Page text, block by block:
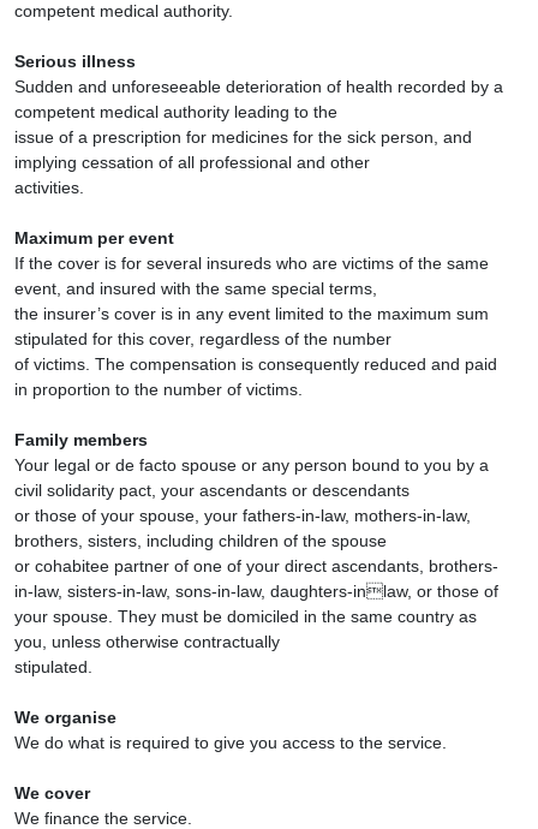
competent medical authority.
Serious illness
Sudden and unforeseeable deterioration of health recorded by a
competent medical authority leading to the
issue of a prescription for medicines for the sick person, and
implying cessation of all professional and other
activities.
Maximum per event
If the cover is for several insureds who are victims of the same
event, and insured with the same special terms,
the insurer’s cover is in any event limited to the maximum sum
stipulated for this cover, regardless of the number
of victims. The compensation is consequently reduced and paid
in proportion to the number of victims.
Family members
Your legal or de facto spouse or any person bound to you by a
civil solidarity pact, your ascendants or descendants
or those of your spouse, your fathers-in-law, mothers-in-law,
brothers, sisters, including children of the spouse
or cohabitee partner of one of your direct ascendants, brothers-
in-law, sisters-in-law, sons-in-law, daughters-inlaw, or those of
your spouse. They must be domiciled in the same country as
you, unless otherwise contractually
stipulated.
We organise
We do what is required to give you access to the service.
We cover
We finance the service.